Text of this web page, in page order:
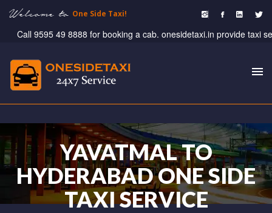
Welcome to One Side Taxi!
Call 9595 49 8888 for booking a cab. onesidetaxi.in provide taxi
YAVATMAL TO
HYDERABAD ONE SIDE
TAXI SERVICE